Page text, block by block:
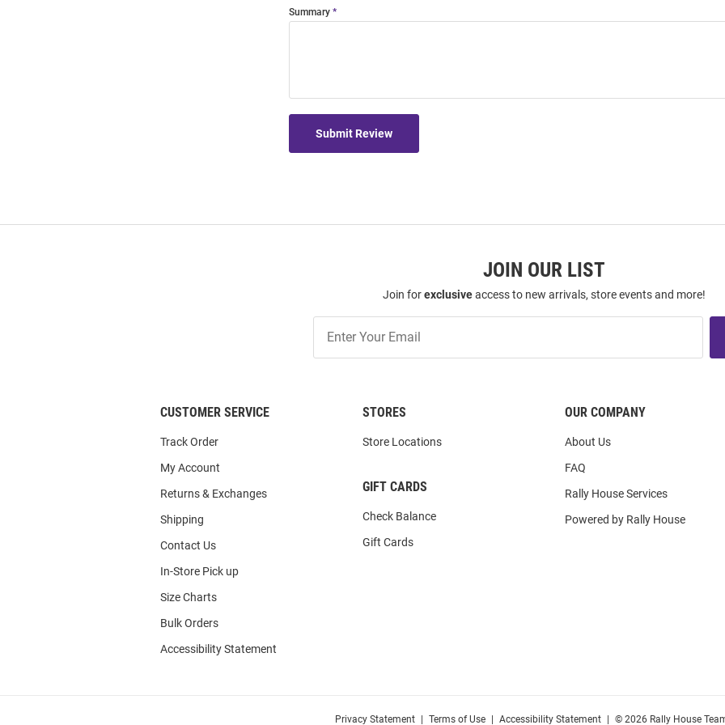
Summary
Submit Review
JOIN OUR LIST
Join forexclusiveaccess to new arrivals, store events and more!
Our
List
CUSTOMER SERVICE
Track Order
My Account
Returns & Exchanges
Shipping
Contact Us
In-Store Pick up
Size Charts
Bulk Orders
Accessibility Statement
STORES
Store Locations
GIFT CARDS
Check Balance
Gift Cards
OUR COMPANY
About Us
FAQ
Rally House Services
Powered by Rally House
Privacy Statement Terms of Use Accessibility Statement © 2026 Rally House